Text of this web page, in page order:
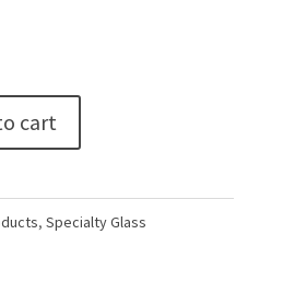
cart
, Specialty Glass